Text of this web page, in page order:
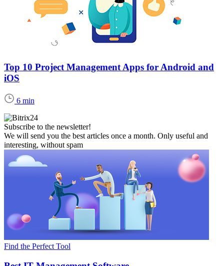
Top 10 Project Management Apps for Android and
iOS
6 min
Subscribe to the newsletter!
We will send you the best articles once a month. Only useful and
interesting, without spam
Find the Perfect Tool